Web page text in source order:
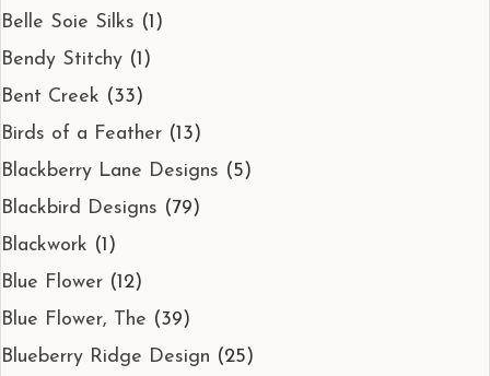
Belle Soie Silks (1)
Bendy Stitchy (1)
Bent Creek (33)
Birds of a Feather (13)
Blackberry Lane Designs (5)
Blackbird Designs (79)
Blackwork (1)
Blue Flower (12)
Blue Flower, The (39)
Blueberry Ridge Design (25)